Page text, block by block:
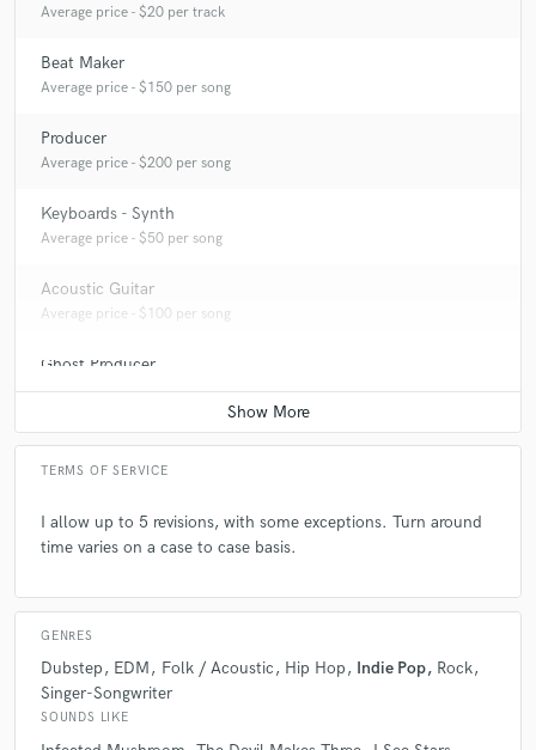
Average price - $20 per track
Beat Maker
Average price - $150 per song
Producer
Average price - $200 per song
Keyboards - Synth
Average price - $50 per song
Acoustic Guitar
Average price - $100 per song
Ghost Producer
Average price - $500 per song
TERMS OF SERVICE
I allow up to 5 revisions, with some exceptions. Turn around
time varies on a case to case basis.
GENRES
Dubstep EDM Folk / Acoustic Hip Hop Indie Pop Rock
Singer-Songwriter
SOUNDS LIKE